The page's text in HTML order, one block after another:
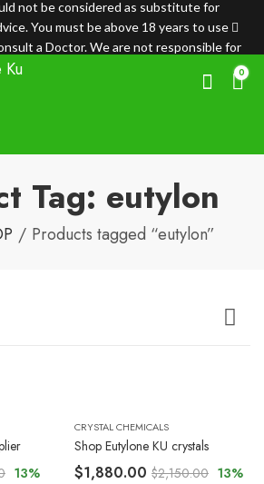
not be considered as substitute for
You must be above 18 years to use
a Doctor. We are not responsible for
0
Tag: eutylon
Products tagged “eutylon”
13%
CRYSTAL CHEMICALS
Shop Eutylone KU crystals
$1,880.00 $2,150.00 13%